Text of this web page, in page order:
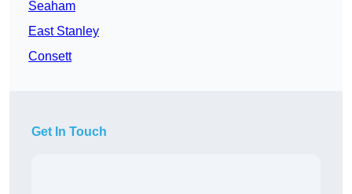
Seaham
East Stanley
Consett
Get In Touch